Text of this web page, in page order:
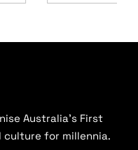
Australia’s First
for millennia.